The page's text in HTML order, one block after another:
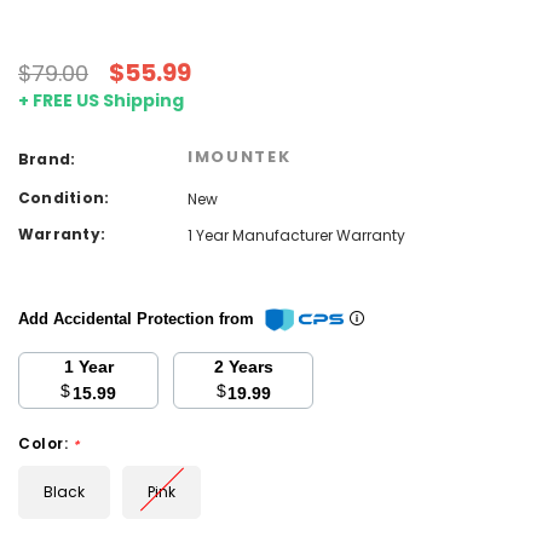
$79.00 $55.99
+ FREE US Shipping
Brand: IMOUNTEK
Condition:
New
Warranty:
1 Year Manufacturer Warranty
Add Accidental Protection from
1 Year
$15.99
2 Years
$19.99
Color: *
Black Pink